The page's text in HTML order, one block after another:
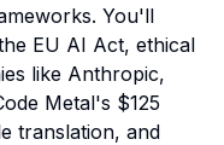
You'll
EU AI Act, ethical
like Anthropic,
Metal's $125
translation, and